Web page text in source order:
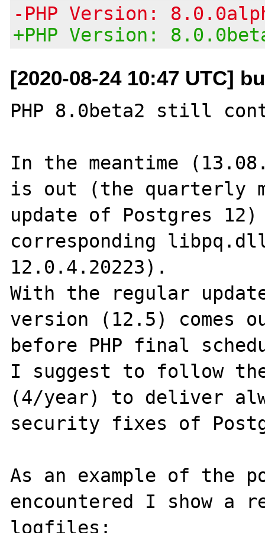
-PHP Version:
+PHP Version:
[2020-08-24 10:47 UTC]
PHP 8.0beta2 still
In the meantime
is out (the quarterly
update of Postgres
corresponding
12.0.4.20223).
With the regular
version (12.5) comes
before PHP final
I suggest to follow the
(4/year) to deliver
security fixes of
As an example of the
encountered I show a
logfiles: